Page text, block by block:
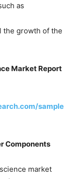
as
the growth of the
Market Report
sample
Components
market